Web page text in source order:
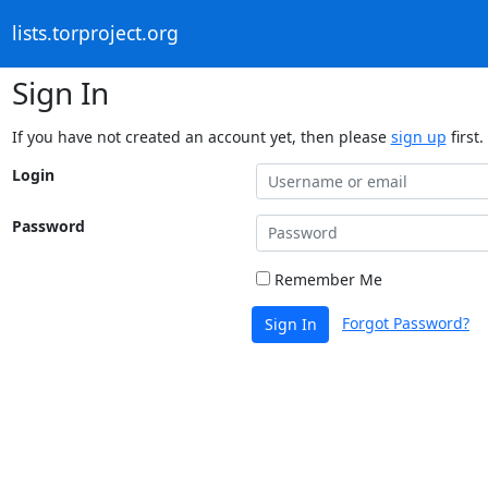
lists.torproject.org
Sign In
If you have not created an account yet, then please sign up first.
Login
Password
Remember Me
Sign In Forgot Password?